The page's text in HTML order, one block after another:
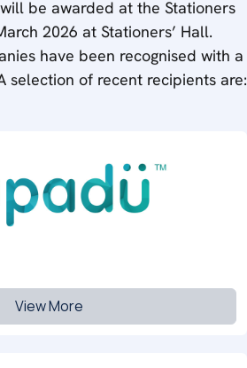
2026 at Stationers’ Hall.
have been recognised with a
selection of recent recipients are:
View More